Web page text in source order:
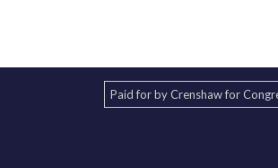
Paid for by Crenshaw for